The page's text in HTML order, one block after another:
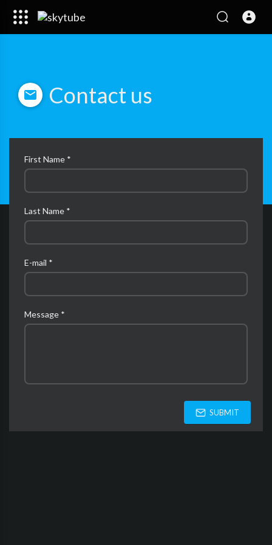
Contact us
First Name *
Last Name *
E-mail *
Message *
SUBMIT